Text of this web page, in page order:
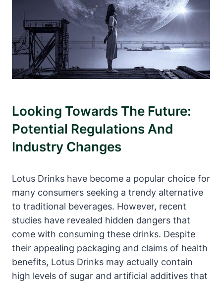
Looking Towards The Future:
Potential Regulations And
Industry Changes
Lotus Drinks have become a popular choice for
many consumers seeking a trendy alternative
to traditional beverages. However, recent
studies have revealed hidden dangers that
come with consuming these drinks. Despite
their appealing packaging and claims of health
benefits, Lotus Drinks may actually contain
high levels of sugar and artificial additives that